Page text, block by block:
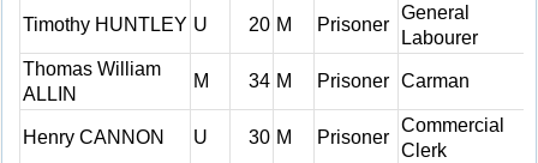
Timothy HUNTLEY U 20 M Prisoner
General
Labourer
Thomas William
ALLIN
M 34 M Prisoner Carman
Henry CANNON U 30 M Prisoner
Commercial
Clerk